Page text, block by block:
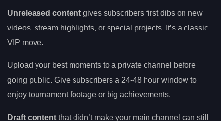
Unreleased content gives subscribers first dibs on new
videos, stream highlights, or special projects. It’s a classic
VIP move.
Upload your best moments to a private channel before
going public. Give subscribers a 24-48 hour window to
enjoy tournament footage or big achievements.
Draft content that didn’t make your main channel can still